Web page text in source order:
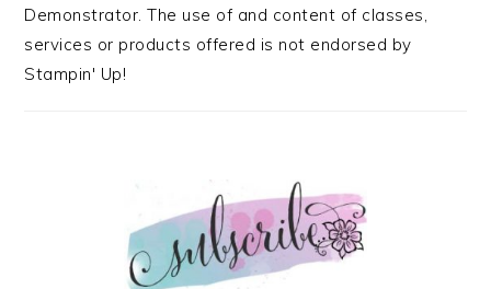
Demonstrator. The use of and content of classes,
services or products offered is not endorsed by
Stampin' Up!